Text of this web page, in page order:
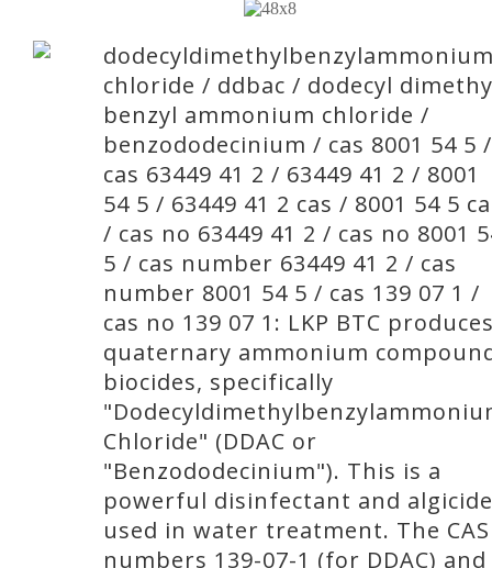
chloride / ddbac / dodecyl
benzyl ammonium chloride /
benzododecinium / cas 8001 54 5 /
cas 63449 41 2 / 63449 41 2 / 8001
54 5 / 63449 41 2 cas / 8001 54 5
/ cas no 63449 41 2 / cas no 8001
5 / cas number 63449 41 2 / cas
number 8001 54 5 / cas 139 07 1 /
cas no 139 07 1: LKP BTC
quaternary ammonium
biocides, specifically
Chloride" (DDAC or
"Benzododecinium"). This is a
powerful disinfectant and algicide
used in water treatment. The CAS
numbers 139-07-1 (for DDAC) and